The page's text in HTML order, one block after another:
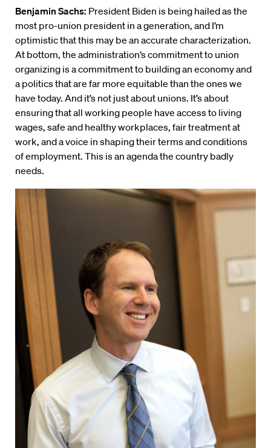
Benjamin Sachs: President Biden is being hailed as the
most pro-union president in a generation, and I’m
optimistic that this may be an accurate characterization.
At bottom, the administration’s commitment to union
organizing is a commitment to building an economy and
a politics that are far more equitable than the ones we
have today. And it’s not just about unions. It’s about
ensuring that all working people have access to living
wages, safe and healthy workplaces, fair treatment at
work, and a voice in shaping their terms and conditions
of employment. This is an agenda the country badly
needs.